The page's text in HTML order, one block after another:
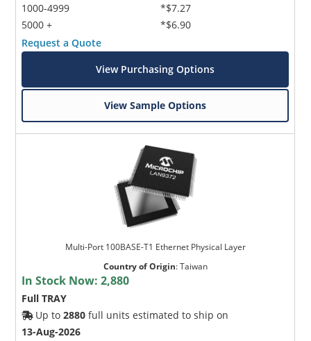
1000-4999
5000 +
*$7.27
*$6.90
Request a Quote
View Purchasing Options
View Sample Options
Multi-Port 100BASE-T1 Ethernet Physical Layer
Country of Origin:Taiwan
In Stock Now:2,880
Full TRAY
Up to2880 full units estimated to ship on
13-Aug-2026